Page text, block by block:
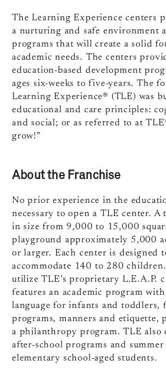
The Learning Experience centers
a nurturing and safe environment
programs that will create a solid
academic needs. The centers
education-based development
ages six-weeks to five-years. The
Learning Experience® (TLE) was
educational and care principles:
and social; or as referred to at
grow!”
About the Franchise
No prior experience in the
necessary to open a TLE center. A
in size from 9,000 to 15,000
playground approximately 5,000
or larger. Each center is designed
accommodate 140 to 280
utilize TLE’s proprietary L.E.A.P.
features an academic program
language for infants and toddlers,
programs, manners and etiquette,
a philanthropy program. TLE also
after-school programs and
elementary school-aged students.